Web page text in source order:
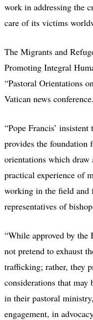
work in addressing the
care of its victims
The Migrants and
Promoting Integral
“Pastoral Orientations
Vatican news conference.
“Pope Francis’
provides the foundation
orientations which
practical experience of
working in the field and
representatives of
“While approved by the
not pretend to exhaust
trafficking; rather, they
considerations that may
in their pastoral
engagement, in